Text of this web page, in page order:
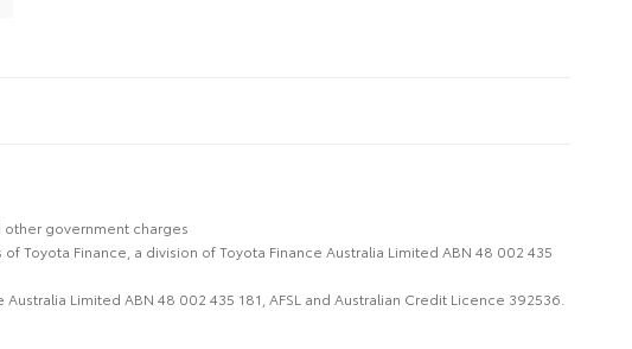
government charges
Toyota Finance, a division of Toyota Finance Australia Limited ABN 48 002 435
Limited ABN 48 002 435 181, AFSL and Australian Credit Licence 392536.